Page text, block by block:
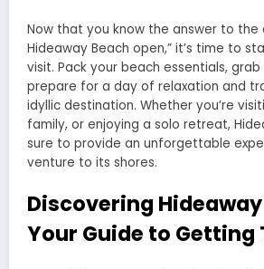
Now that you know the answer to the
Hideaway Beach open,” it’s time to
visit. Pack your beach essentials,
prepare for a day of relaxation and
idyllic destination. Whether you’re
family, or enjoying a solo retreat,
sure to provide an unforgettable
venture to its shores.
Discovering
Your Guide to Getting